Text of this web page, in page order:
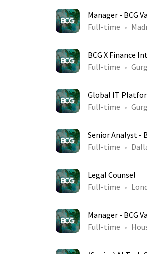
Manager - BCG
Full-time
BCG X Finance
Full-time
Global IT
Full-time
Senior Analyst -
Full-time
Legal Counsel
Full-time
Manager - BCG
Full-time